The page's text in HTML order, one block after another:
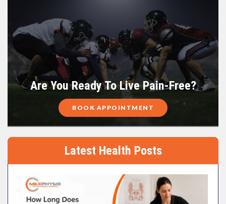
Are You Ready To Live Pain-Free?
BOOK APPOINTMENT
Latest Health Posts